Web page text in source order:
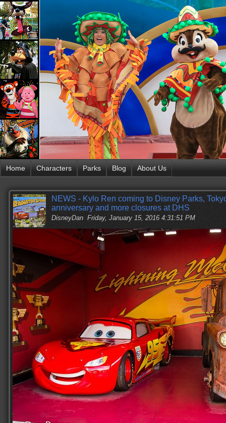
Home Characters Parks Blog About Us
NEWS - Kylo Ren coming to Disney Parks,
anniversary and more closures at DHS
DisneyDan Friday, January 15, 2016 4:31:51 PM